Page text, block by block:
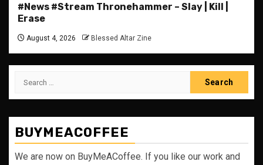
#News #Stream Thronehammer – Slay | Kill |
Erase
August 4, 2026 Blessed Altar Zine
Search
BUYMEACOFFEE
We are now on BuyMeACoffee. If you like our work and